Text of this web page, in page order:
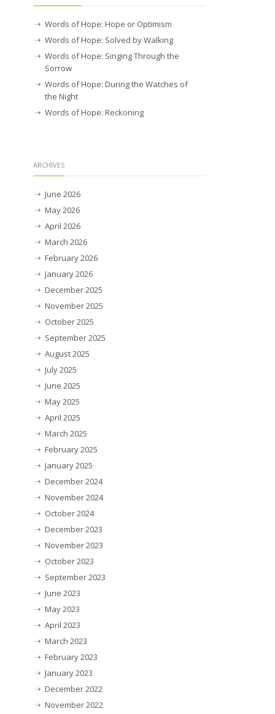
Words of Hope: Hope or Optimism
Words of Hope: Solved by Walking
Words of Hope: Singing Through the
Sorrow
Words of Hope: During the Watches of
the Night
Words of Hope: Reckoning
ARCHIVES
June 2026
May 2026
April 2026
March 2026
February 2026
January 2026
December 2025
November 2025
October 2025
September 2025
August 2025
July 2025
June 2025
May 2025
April 2025
March 2025
February 2025
January 2025
December 2024
November 2024
October 2024
December 2023
November 2023
October 2023
September 2023
June 2023
May 2023
April 2023
March 2023
February 2023
January 2023
December 2022
November 2022